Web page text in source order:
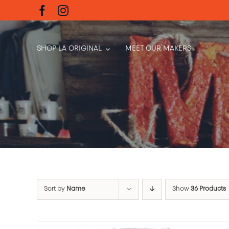
to
content
SHOP LA ORIGINAL MEET OUR MAKERS
Sort by Name Show 36 Products